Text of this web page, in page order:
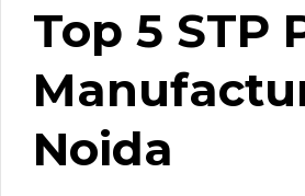
Top 5 STP
Noida